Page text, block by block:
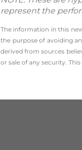
represent the
The information in this
the ­purpose of ­avoiding
derived from sources
or sale of any security.